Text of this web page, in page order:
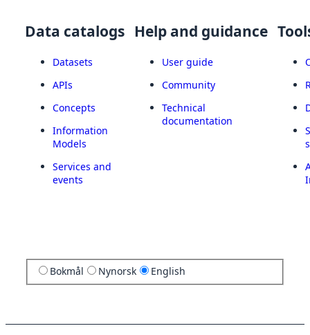
Data catalogs
Datasets
APIs
Concepts
Information
Models
Services and
events
Help and guidance
User guide
Community
Technical
documentation
Bokmål Nynorsk English